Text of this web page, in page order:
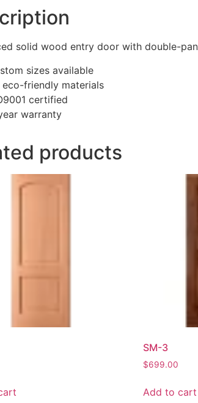
solid wood entry door with double-
sizes available
eco-friendly materials
certified
warranty
products
SM-3
$699.00
Add to cart